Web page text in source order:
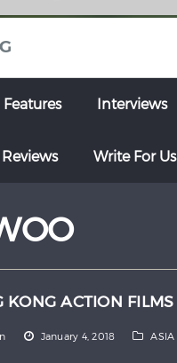
German
Portuguese
Turkish
Features Interviews
Reviews Write For Us
KONG ACTION FILMS
January 4, 2018 ASIA